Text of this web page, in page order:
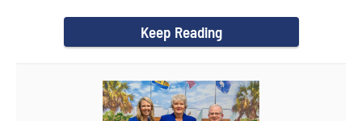
Keep Reading